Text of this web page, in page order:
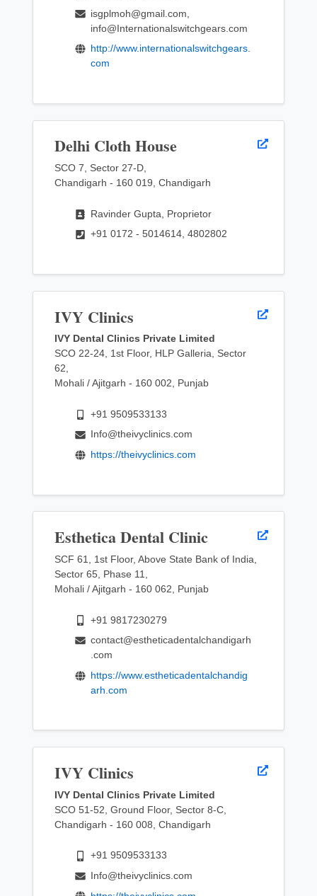
isgplmoh@gmail.com,
info@Internationalswitchgears.com
http://www.internationalswitchgears.
com
Delhi Cloth House
SCO 7, Sector 27-D,
Chandigarh - 160 019, Chandigarh
Ravinder Gupta, Proprietor
+91 0172 - 5014614, 4802802
IVY Clinics
IVY Dental Clinics Private Limited
SCO 22-24, 1st Floor, HLP Galleria, Sector
62,
Mohali / Ajitgarh - 160 002, Punjab
+91 9509533133
Info@theivyclinics.com
https://theivyclinics.com
Esthetica Dental Clinic
SCF 61, 1st Floor, Above State Bank of India,
Sector 65, Phase 11,
Mohali / Ajitgarh - 160 062, Punjab
+91 9817230279
contact@estheticadentalchandigarh
.com
https://www.estheticadentalchandig
arh.com
IVY Clinics
IVY Dental Clinics Private Limited
SCO 51-52, Ground Floor, Sector 8-C,
Chandigarh - 160 008, Chandigarh
+91 9509533133
Info@theivyclinics.com